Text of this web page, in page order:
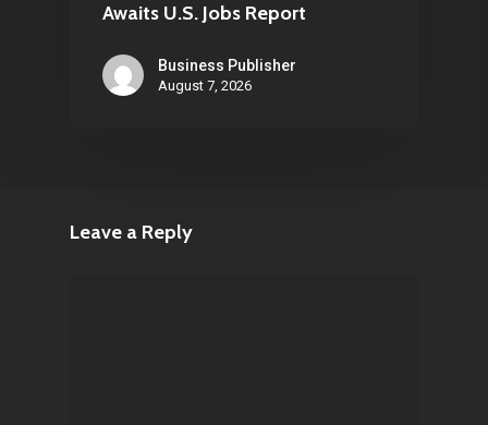
Awaits U.S. Jobs Report
Business Publisher
August 7, 2026
Leave a Reply